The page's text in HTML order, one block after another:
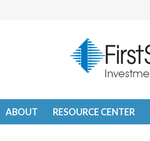
ABOUT RESOURCE CENTER